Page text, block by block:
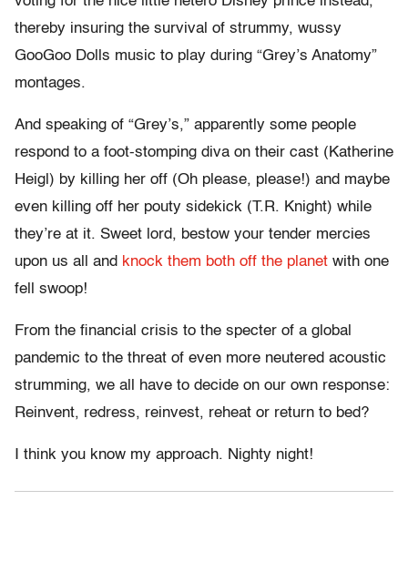
thereby insuring the survival of strummy, wussy
GooGoo Dolls music to play during “Grey’s Anatomy”
montages.
And speaking of “Grey’s,” apparently some people
respond to a foot-stomping diva on their cast (Katherine
Heigl) by killing her off (Oh please, please!) and maybe
even killing off her pouty sidekick (T.R. Knight) while
they’re at it. Sweet lord, bestow your tender mercies
upon us all and knock them both off the planet with one
fell swoop!
From the financial crisis to the specter of a global
pandemic to the threat of even more neutered acoustic
strumming, we all have to decide on our own response:
Reinvent, redress, reinvest, reheat or return to bed?
I think you know my approach. Nighty night!